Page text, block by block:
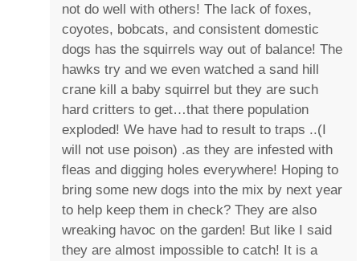
not do well with others! The lack of foxes,
coyotes, bobcats, and consistent domestic
dogs has the squirrels way out of balance! The
hawks try and we even watched a sand hill
crane kill a baby squirrel but they are such
hard critters to get…that there population
exploded! We have had to result to traps ..(I
will not use poison) .as they are infested with
fleas and digging holes everywhere! Hoping to
bring some new dogs into the mix by next year
to help keep them in check? They are also
wreaking havoc on the garden! But like I said
they are almost impossible to catch! It is a